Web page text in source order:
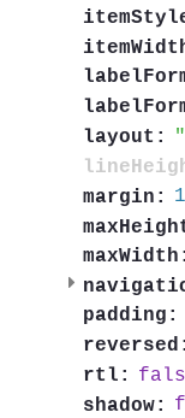
layout:
margin:
maxWidth:
padding:
reversed:
rtl:
shadow: